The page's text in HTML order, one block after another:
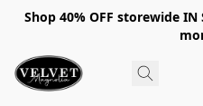
Shop 40% OFF storewide